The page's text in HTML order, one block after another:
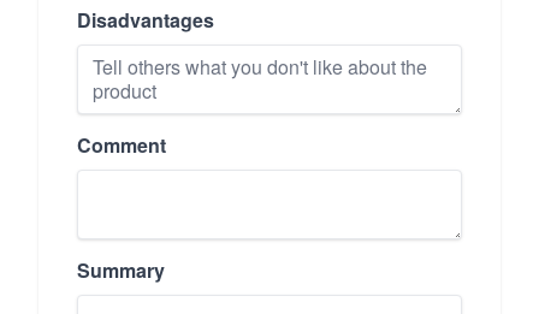
Disadvantages
Comment
Summary